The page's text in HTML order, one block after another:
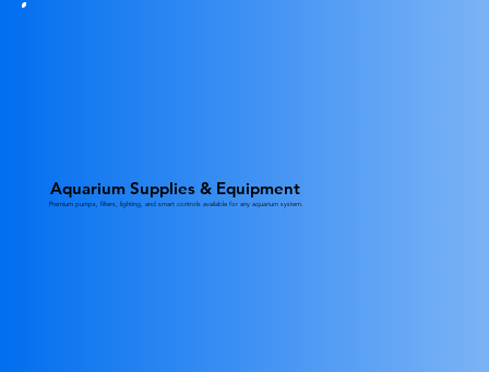
Aquarium Supplies & Equipment
Premium pumps, filters, lighting, and smart controls available for any aquarium system.